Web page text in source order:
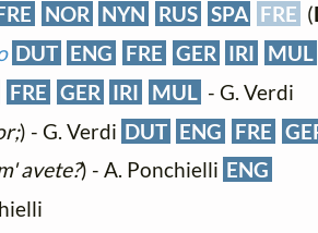
NOR NYN RUS SPA FRE (
DUT ENG FRE GER IRI
MUL
FRE GER IRI MUL - G. Verdi
) - G. Verdi DUT ENG FRE
avete?) - A. Ponchielli ENG